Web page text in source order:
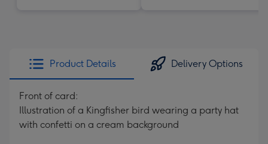
Product Details Delivery Options
Front of card:
Illustration of a Kingfisher bird wearing a party hat
with confetti on a cream background